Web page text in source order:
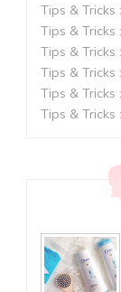
Tips & Tricks
Tips &
Tips & Tricks
Tips & Tricks
Tips & Tricks
Tips & Tricks